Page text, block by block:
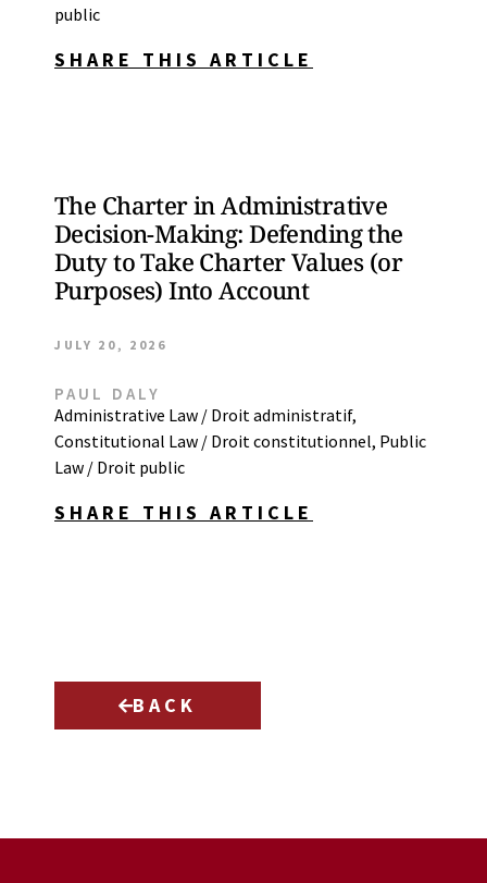
public
SHARE THIS ARTICLE
The Charter in Administrative
Decision-Making: Defending the
Duty to Take Charter Values (or
Purposes) Into Account
JULY 20, 2026
PAUL DALY
Administrative Law / Droit administratif,
Constitutional Law / Droit constitutionnel, Public
Law / Droit public
SHARE THIS ARTICLE
BACK